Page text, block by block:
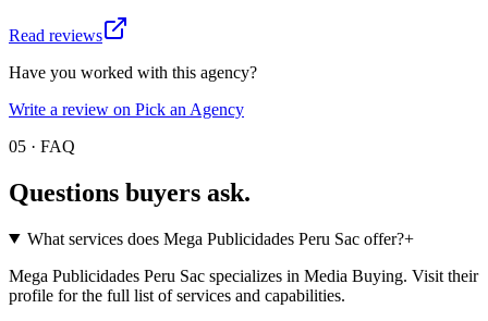
Read reviews
Have you worked with this agency?
Write a review on Pick an Agency
05 · FAQ
Questions buyers ask.
What services does Mega Publicidades Peru Sac offer?+
Mega Publicidades Peru Sac specializes in Media Buying. Visit their
profile for the full list of services and capabilities.